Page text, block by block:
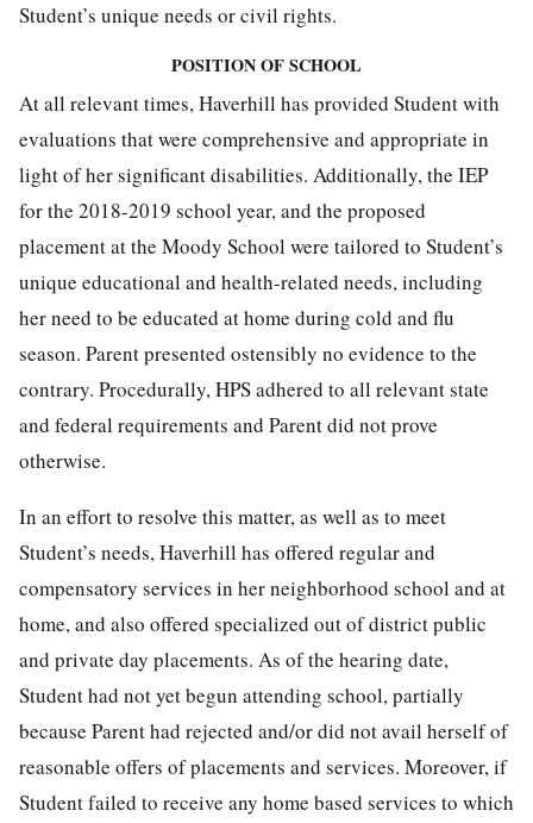
Student’s unique needs or civil rights.
POSITION OF SCHOOL
At all relevant times, Haverhill has provided Student with
evaluations that were comprehensive and appropriate in
light of her significant disabilities. Additionally, the IEP
for the 2018-2019 school year, and the proposed
placement at the Moody School were tailored to Student’s
unique educational and health-related needs, including
her need to be educated at home during cold and flu
season. Parent presented ostensibly no evidence to the
contrary. Procedurally, HPS adhered to all relevant state
and federal requirements and Parent did not prove
otherwise.
In an effort to resolve this matter, as well as to meet
Student’s needs, Haverhill has offered regular and
compensatory services in her neighborhood school and at
home, and also offered specialized out of district public
and private day placements. As of the hearing date,
Student had not yet begun attending school, partially
because Parent had rejected and/or did not avail herself of
reasonable offers of placements and services. Moreover, if
Student failed to receive any home based services to which